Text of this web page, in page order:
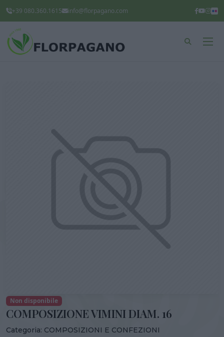
+39 080.360.1615 info@florpagano.com
Non disponibile
COMPOSIZIONE VIMINI DIAM. 16
Categoria: COMPOSIZIONI E CONFEZIONI